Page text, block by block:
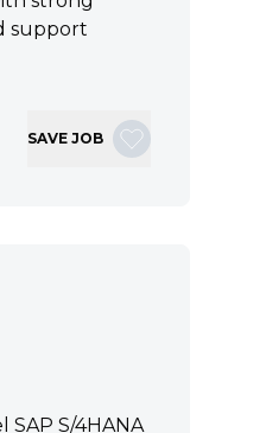
support
SAVE JOB
S/4HANA